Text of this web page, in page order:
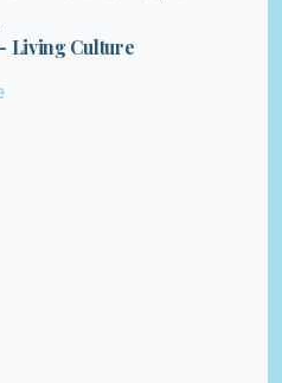
Living Culture